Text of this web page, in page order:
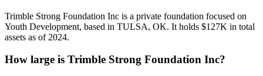
Trimble Strong Foundation Inc is a private foundation focused on
Youth Development, based in TULSA, OK. It holds $127K in total
assets as of 2024.
How large is Trimble Strong Foundation Inc?